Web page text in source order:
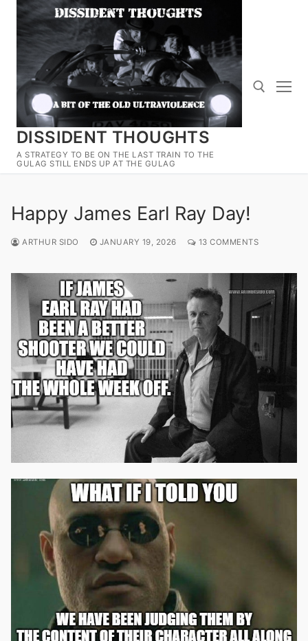
Skip
content
DISSIDENT THOUGHTS
A STRATEGY TO BE ON THE LAST TRAIN TO THE
GULAG STILL ENDS UP AT THE GULAG
Search for:
Happy James Earl Ray Day!
ARTHUR SIDO JANUARY 19, 2026 13 COMMENTS